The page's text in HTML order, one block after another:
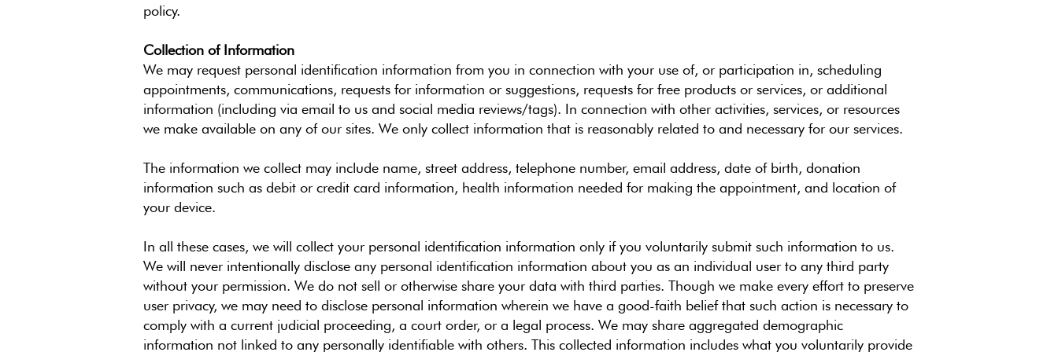
policy.
Collection of Information
We may request personal identification information from you in connection with your use of, or participation in, scheduling
appointments, communications, requests for information or suggestions, requests for free products or services, or additional
information (including via email to us and social media reviews/tags). In connection with other activities, services, or resources
we make available on any of our sites. We only collect information that is reasonably related to and necessary for our services.
The information we collect may include name, street address, telephone number, email address, date of birth, donation
information such as debit or credit card information, health information needed for making the appointment, and location of
your device.
In all these cases, we will collect your personal identification information only if you voluntarily submit such information to us.
We will never intentionally disclose any personal identification information about you as an individual user to any third party
without your permission. We do not sell or otherwise share your data with third parties. Though we make every effort to preserve
user privacy, we may need to disclose personal information wherein we have a good-faith belief that such action is necessary to
comply with a current judicial proceeding, a court order, or a legal process. We may share aggregated demographic
information not linked to any personally identifiable with others. This collected information includes what you voluntarily provide